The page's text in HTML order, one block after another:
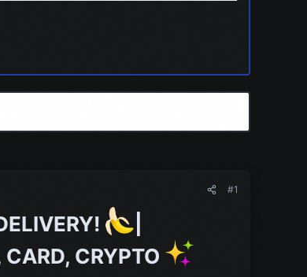
#1
CRYPTO